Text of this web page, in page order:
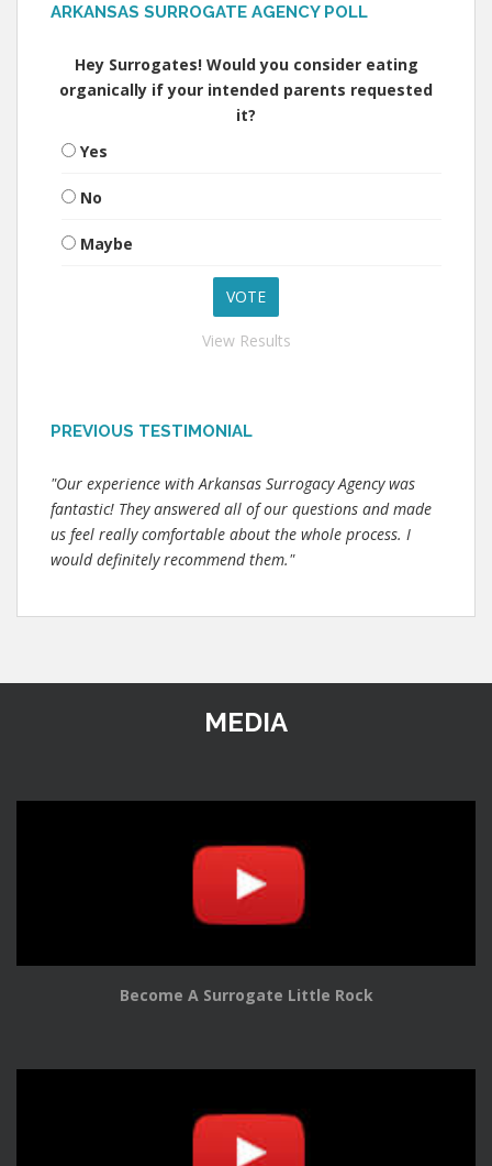
ARKANSAS SURROGATE AGENCY POLL
Hey Surrogates! Would you consider eating
organically if your intended parents requested
it?
Yes
No
Maybe
View Results
PREVIOUS TESTIMONIAL
"Our experience with Arkansas Surrogacy Agency was
fantastic! They answered all of our questions and made
us feel really comfortable about the whole process. I
would definitely recommend them."
MEDIA
Become A Surrogate Little Rock